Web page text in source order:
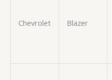
Chevrolet Blazer